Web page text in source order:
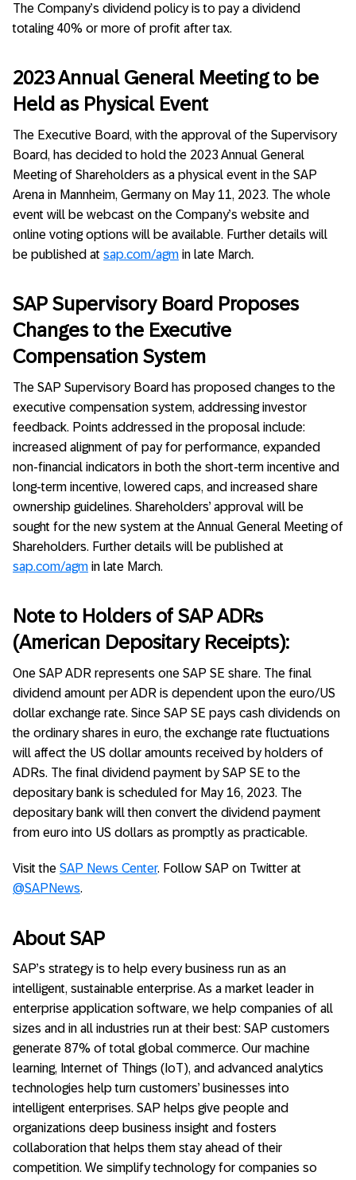
The Company’s dividend policy is to pay a dividend
totaling 40% or more of profit after tax.
2023 Annual General Meeting to be
Held as Physical Event
The Executive Board, with the approval of the Supervisory
Board, has decided to hold the 2023 Annual General
Meeting of Shareholders as a physical event in the SAP
Arena in Mannheim, Germany on May 11, 2023. The whole
event will be webcast on the Company’s website and
online voting options will be available. Further details will
be published at sap.com/agm in late March.
SAP Supervisory Board Proposes
Changes to the Executive
Compensation System
The SAP Supervisory Board has proposed changes to the
executive compensation system, addressing investor
feedback. Points addressed in the proposal include:
increased alignment of pay for performance, expanded
non-financial indicators in both the short-term incentive and
long-term incentive, lowered caps, and increased share
ownership guidelines. Shareholders’ approval will be
sought for the new system at the Annual General Meeting of
Shareholders. Further details will be published at
sap.com/agm in late March.
Note to Holders of SAP ADRs
(American Depositary Receipts):
One SAP ADR represents one SAP SE share. The final
dividend amount per ADR is dependent upon the euro/US
dollar exchange rate. Since SAP SE pays cash dividends on
the ordinary shares in euro, the exchange rate fluctuations
will affect the US dollar amounts received by holders of
ADRs. The final dividend payment by SAP SE to the
depositary bank is scheduled for May 16, 2023. The
depositary bank will then convert the dividend payment
from euro into US dollars as promptly as practicable.
Visit the SAP News Center. Follow SAP on Twitter at
@SAPNews.
About SAP
SAP’s strategy is to help every business run as an
intelligent, sustainable enterprise. As a market leader in
enterprise application software, we help companies of all
sizes and in all industries run at their best: SAP customers
generate 87% of total global commerce. Our machine
learning, Internet of Things (IoT), and advanced analytics
technologies help turn customers’ businesses into
intelligent enterprises. SAP helps give people and
organizations deep business insight and fosters
collaboration that helps them stay ahead of their
competition. We simplify technology for companies so